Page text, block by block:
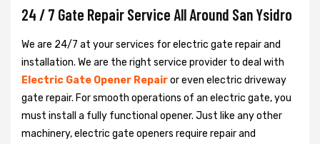
24 / 7 Gate Repair Service All Around San Ysidro
We are 24/7 at your services for electric gate repair and
installation. We are the right service provider to deal with
Electric Gate Opener Repairor even electric driveway
gate repair. For smooth operations of an electric gate, you
must install a fully functional opener. Just like any other
machinery, electric gate openers require repair and